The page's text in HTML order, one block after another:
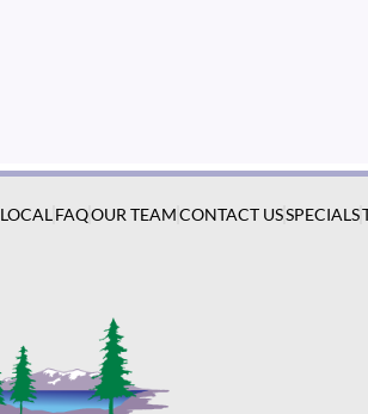
FAQOUR TEAMCONTACT USSPECIALS